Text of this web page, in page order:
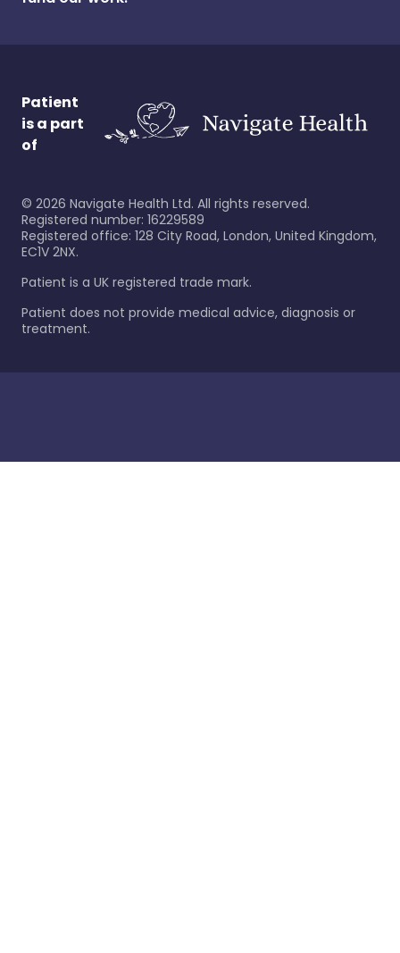
Patient
is a part
of
© 2026 Navigate Health Ltd. All rights reserved.
Registered number: 16229589
Registered office: 128 City Road, London, United Kingdom,
EC1V 2NX.
Patient is a UK registered trade mark.
Patient does not provide medical advice, diagnosis or
treatment.